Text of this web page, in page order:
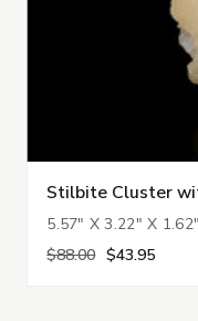
Stilbite Cluster
5.57" X 3.22" X 1.62"
$88.00 $43.95